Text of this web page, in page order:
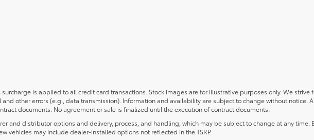
is applied to all credit card transactions. Stock images are for illustrative purposes only. We strive
other errors (e.g., data transmission). Information and availability are subject to change without notice.
documents. No agreement or sale is finalized until the execution of contract documents.
and distributor options and delivery, process, and handling, which may be subject to change at any time.
vehicles may include dealer-installed options not reflected in the TSRP.